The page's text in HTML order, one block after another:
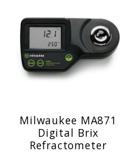
Milwaukee MA871
Digital Brix
Refractometer